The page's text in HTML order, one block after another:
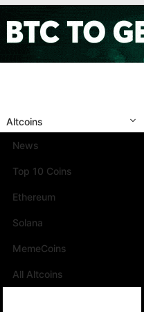
Altcoins
News
Top 10 Coins
Ethereum
Solana
MemeCoins
All Altcoins